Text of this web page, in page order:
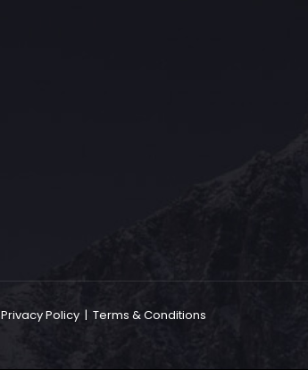
Privacy Policy | Terms & Conditions